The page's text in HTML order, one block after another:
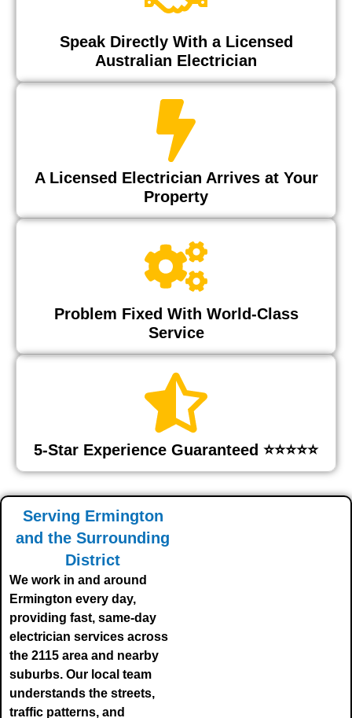
Speak Directly With a Licensed
Australian Electrician
A Licensed Electrician Arrives at Your
Property
Problem Fixed With World-Class
Service
5-Star Experience Guaranteed ⭐⭐⭐⭐⭐
Serving Ermington
and the Surrounding
District
We work in and around
Ermington every day,
providing fast, same-day
electrician services across
the 2115 area and nearby
suburbs. Our local team
understands the streets,
traffic patterns, and